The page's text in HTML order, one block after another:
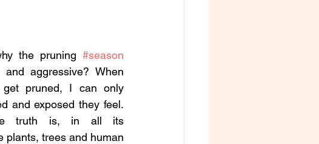
the pruning #season
aggressive? When
pruned, I can only
and exposed they feel.
truth is, in all its
plants, trees and human